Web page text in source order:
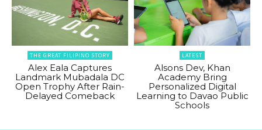
THE GREAT FILIPINO STORY
Alex Eala Captures
Landmark Mubadala DC
Open Trophy After Rain-
Delayed Comeback
LATEST
Alsons Dev, Khan
Academy Bring
Personalized Digital
Learning to Davao Public
Schools